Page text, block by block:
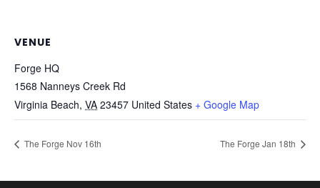
VENUE
Forge HQ
1568 Nanneys Creek Rd
Virginia Beach, VA 23457 United States + Google Map
The Forge Nov 16th The Forge Jan 18th